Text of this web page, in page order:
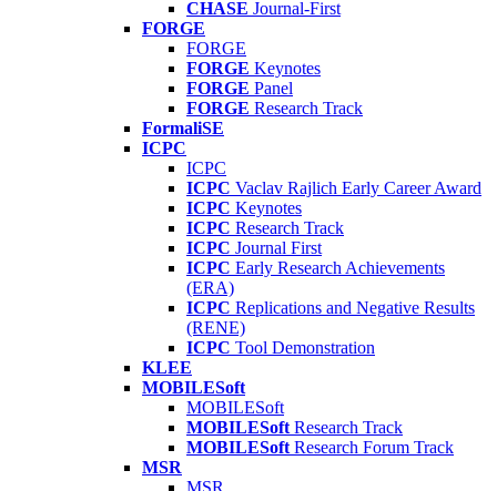
CHASE Journal-First
FORGE
FORGE
FORGE Keynotes
FORGE Panel
FORGE Research Track
FormaliSE
ICPC
ICPC
ICPC Vaclav Rajlich Early Career Award
ICPC Keynotes
ICPC Research Track
ICPC Journal First
ICPC Early Research Achievements
(ERA)
ICPC Replications and Negative Results
(RENE)
ICPC Tool Demonstration
KLEE
MOBILESoft
MOBILESoft
MOBILESoft Research Track
MOBILESoft Research Forum Track
MSR
MSR